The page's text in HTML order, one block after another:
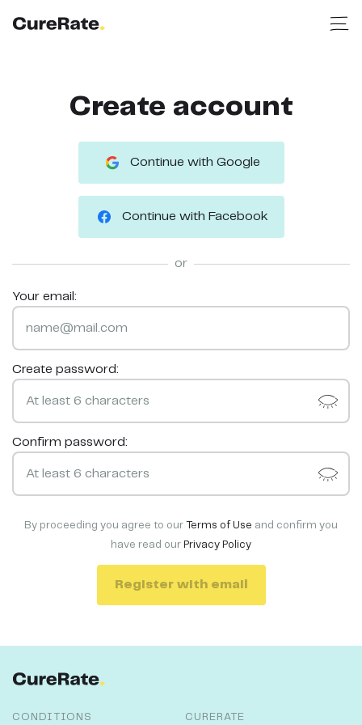
Create account
Continue with Google
Continue with Facebook
or
Your email:
Create password:
Confirm password:
By proceeding you agree to our Terms of Use and confirm you
have read our Privacy Policy
Register with email
CONDITIONS CURERATE